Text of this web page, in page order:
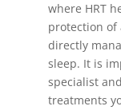
where HRT
protection of
directly
sleep. It is
specialist
treatments